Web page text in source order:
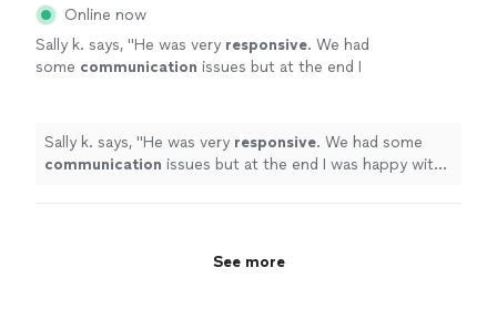
Online now
Sally k. says, "He was very responsive. We had
some communication issues but at the end I
Sally k. says, "He was very responsive. We had some
communication issues but at the end I was happy with
See more